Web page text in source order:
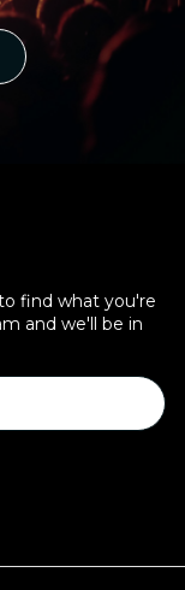
find what you're
and we'll be in